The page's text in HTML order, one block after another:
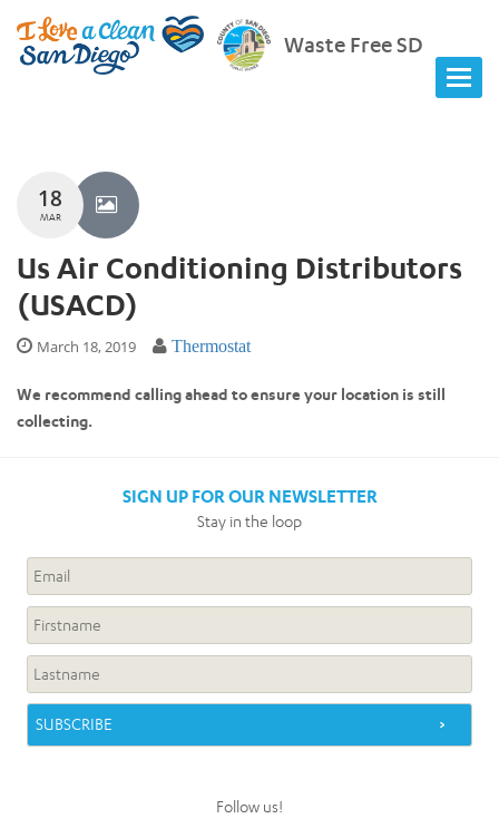
Waste Free SD
18
MAR
Us Air Conditioning Distributors
(USACD)
March 18, 2019 Thermostat
We recommend calling ahead to ensure your location is still
collecting.
SIGN UP FOR OUR NEWSLETTER
Stay in the loop
Follow us!